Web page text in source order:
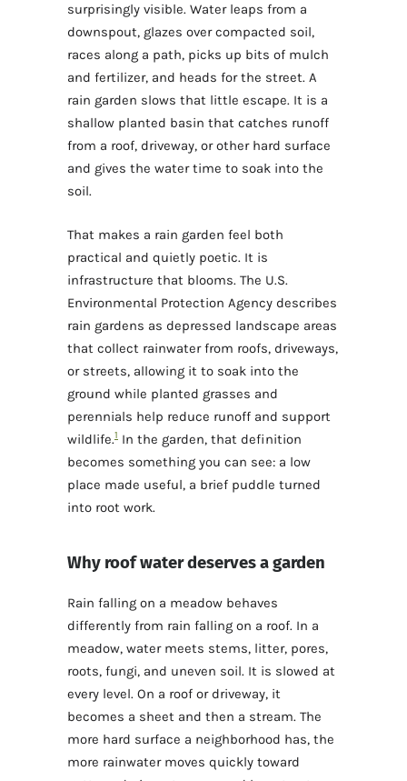
surprisingly visible. Water leaps from a
downspout, glazes over compacted soil,
races along a path, picks up bits of mulch
and fertilizer, and heads for the street. A
rain garden slows that little escape. It is a
shallow planted basin that catches runoff
from a roof, driveway, or other hard surface
and gives the water time to soak into the
soil.
That makes a rain garden feel both
practical and quietly poetic. It is
infrastructure that blooms. The U.S.
Environmental Protection Agency describes
rain gardens as depressed landscape areas
that collect rainwater from roofs, driveways,
or streets, allowing it to soak into the
ground while planted grasses and
perennials help reduce runoff and support
wildlife.1 In the garden, that definition
becomes something you can see: a low
place made useful, a brief puddle turned
into root work.
Why roof water deserves a garden
Rain falling on a meadow behaves
differently from rain falling on a roof. In a
meadow, water meets stems, litter, pores,
roots, fungi, and uneven soil. It is slowed at
every level. On a roof or driveway, it
becomes a sheet and then a stream. The
more hard surface a neighborhood has, the
more rainwater moves quickly toward